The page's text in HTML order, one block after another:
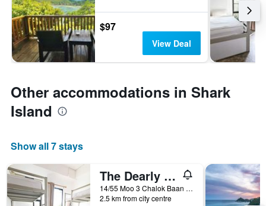
$97
View Deal
Other accommodations in Shark
Island
Show all 7 stays
The Dearly Koh Tao Hostel
14/55 Moo 3 Chalok Baan Kao beach, Koh Tao, Ko Tao, Thailand
2.5 km from city centre